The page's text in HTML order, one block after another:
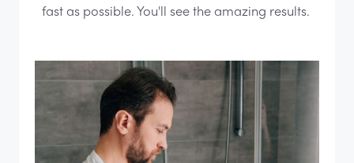
fast as possible. You'll see the amazing results.